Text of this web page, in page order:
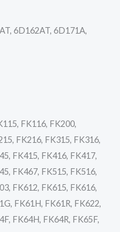
6D162AT, 6D171A,
FK116, FK200,
FK216, FK315, FK316,
FK415, FK416, FK417,
FK467, FK515, FK516,
FK612, FK615, FK616,
FK61H, FK61R, FK622,
FK64H, FK64R, FK65F,